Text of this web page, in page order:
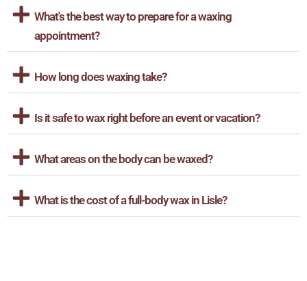
What's the best way to prepare for a waxing
appointment?
How long does waxing take?
Is it safe to wax right before an event or vacation?
What areas on the body can be waxed?
What is the cost of a full-body wax in Lisle?